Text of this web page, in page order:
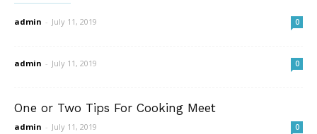
admin - July 11, 2019 0
admin - July 11, 2019 0
One or Two Tips For Cooking Meet
admin - July 11, 2019 0